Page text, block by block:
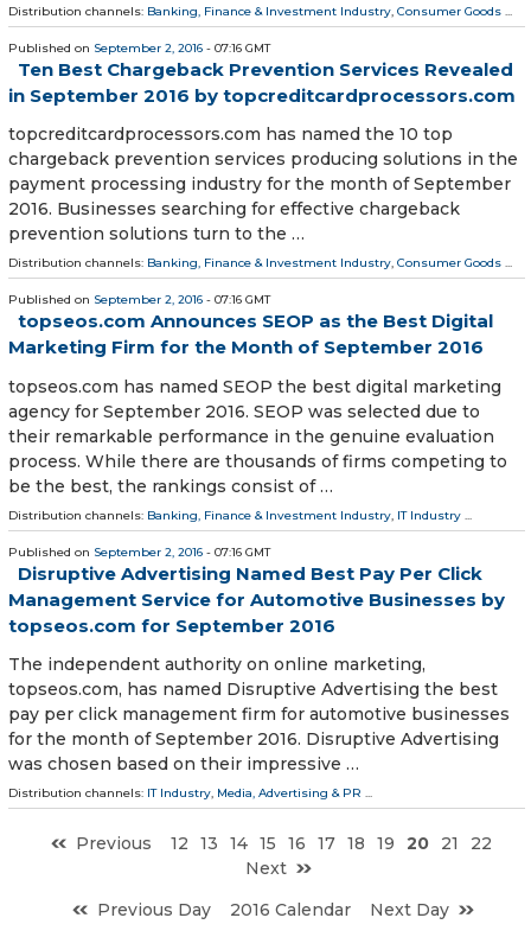
Distribution channels: Banking, Finance & Investment Industry, Consumer Goods ...
Published on September 2, 2016 - 07:16 GMT
Ten Best Chargeback Prevention Services Revealed
in September 2016 by topcreditcardprocessors.com
topcreditcardprocessors.com has named the 10 top
chargeback prevention services producing solutions in the
payment processing industry for the month of September
2016. Businesses searching for effective chargeback
prevention solutions turn to the …
Distribution channels: Banking, Finance & Investment Industry, Consumer Goods ...
Published on September 2, 2016 - 07:16 GMT
topseos.com Announces SEOP as the Best Digital
Marketing Firm for the Month of September 2016
topseos.com has named SEOP the best digital marketing
agency for September 2016. SEOP was selected due to
their remarkable performance in the genuine evaluation
process. While there are thousands of firms competing to
be the best, the rankings consist of …
Distribution channels: Banking, Finance & Investment Industry IT Industry
Published on September 2, 2016 - 07:16 GMT
Disruptive Advertising Named Best Pay Per Click
Management Service for Automotive Businesses by
topseos.com for September 2016
The independent authority on online marketing,
topseos.com, has named Disruptive Advertising the best
pay per click management firm for automotive businesses
for the month of September 2016. Disruptive Advertising
was chosen based on their impressive …
Distribution channels: IT Industry, Media, Advertising & PR ...
Previous 12 13 14 15 16 17 18 19 20 21
22
Next
Previous Day
2016 Calendar Next Day